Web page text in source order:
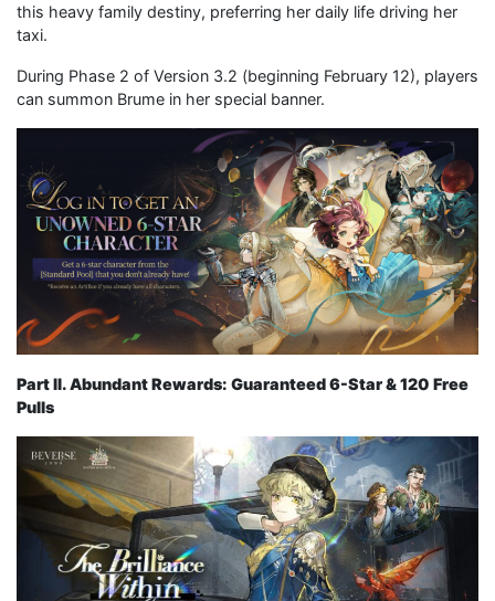
this heavy family destiny, preferring her daily life driving her
taxi.
During Phase 2 of Version 3.2 (beginning February 12), players
can summon Brume in her special banner.
Part II. Abundant Rewards: Guaranteed 6-Star & 120 Free
Pulls